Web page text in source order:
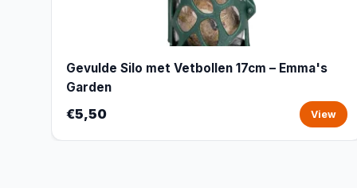
Gevulde Silo met Vetbollen 17cm – Emma's
Garden
€5,50 View